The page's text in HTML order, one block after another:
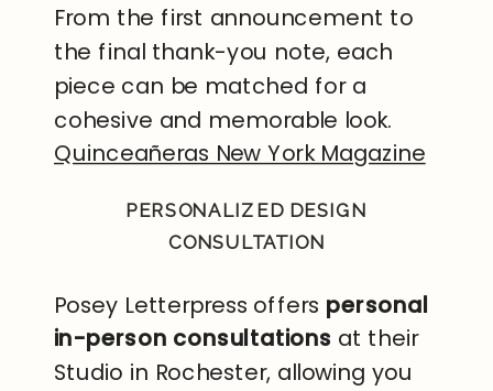
From the first announcement to
the final thank-you note, each
piece can be matched for a
cohesive and memorable look.
Quinceañeras New York Magazine
PERSONALIZED DESIGN
CONSULTATION
Posey Letterpress offers personal
in-person consultations at their
Studio in Rochester, allowing you